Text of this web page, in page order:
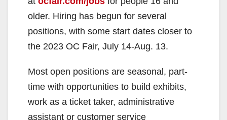
older. Hiring has begun for several
positions, with some start dates closer to
the 2023 OC Fair, July 14-Aug. 13.
Most open positions are seasonal, part-
time with opportunities to build exhibits,
work as a ticket taker, administrative
assistant or customer service